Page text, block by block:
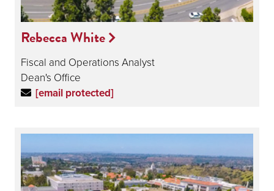
Rebecca White
Fiscal and Operations Analyst
Dean's Office
[email protected]